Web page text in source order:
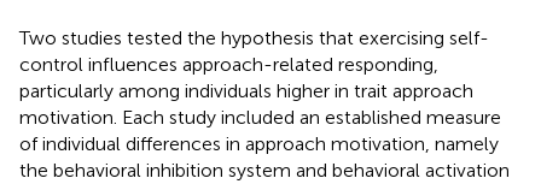
Two studies tested the hypothesis that exercising self-
control influences approach-related responding,
particularly among individuals higher in trait approach
motivation. Each study included an established measure
of individual differences in approach motivation, namely
the behavioral inhibition system and behavioral activation